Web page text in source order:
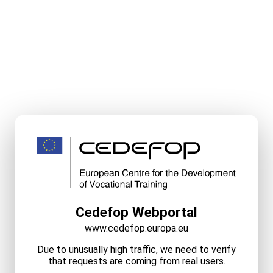
Cedefop Webportal
www.cedefop.europa.eu
Due to unusually high traffic, we need to verify
that requests are coming from real users.